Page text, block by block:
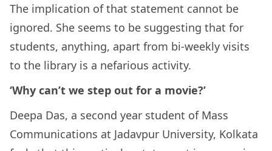
The implication of that statement cannot be
ignored. She seems to be suggesting that for
students, anything, apart from bi-weekly visits
to the library is a nefarious activity.
‘Why can’t we step out for a movie?’
Deepa Das, a second year student of Mass
Communications at Jadavpur University, Kolkata